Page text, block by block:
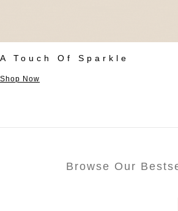
A Touch Of Sparkle
Shop Now
Browse Our